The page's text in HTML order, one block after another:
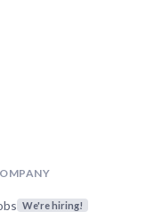
We're hiring!